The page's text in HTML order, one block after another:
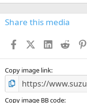
Share this media
FacebookX (Twitter)
LinkedIn
Reddit
Copy image link
Copy image BB code